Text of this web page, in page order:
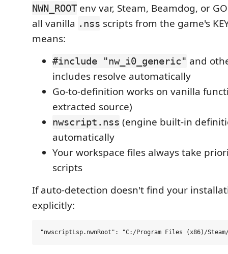
NWN_ROOT env var, Steam, Beamdog, or
all vanilla .nss scripts from the game's
means:
#include "nw_i0_generic" and
includes resolve automatically
Go-to-definition works on vanilla
extracted source)
nwscript.nss (engine built-in
automatically
Your workspace files always take
scripts
If auto-detection doesn't find your
explicitly: